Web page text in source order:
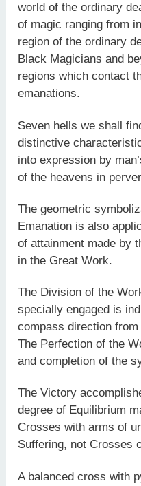
world of the ordinary
of magic ranging from
region of the ordinary
Black Magicians and
regions which contact
emanations.
Seven hells we shall
distinctive
into expression by
of the heavens in
The geometric
Emanation is also
of attainment made by
in the Great Work.
The Division of the
specially engaged is
compass direction from
The Perfection of the
and completion of the
The Victory
degree of Equilibrium
Crosses with arms of
Suffering, not Crosses
A balanced cross with